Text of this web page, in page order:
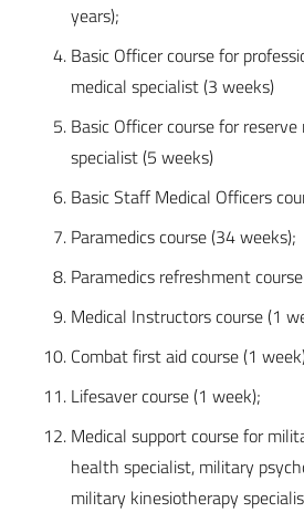
years);
Basic Officer course for
medical specialist (3 weeks)
Basic Officer course for reserve
specialist (5 weeks)
Basic Staff Medical Officers
Paramedics course (34 weeks);
Paramedics refreshment
Medical Instructors course (1
Combat first aid course (1
Lifesaver course (1 week);
Medical support course for
health specialist, military
military kinesiotherapy